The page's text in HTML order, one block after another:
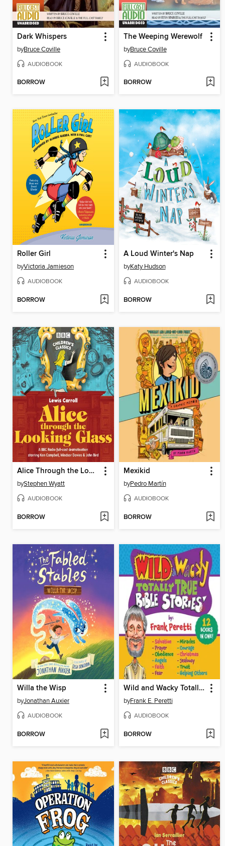
Dark Whispers
byBruce Coville
AUDIOBOOK
BORROW
The Weeping Werewolf
byBruce Coville
AUDIOBOOK
BORROW
Roller Girl
byVictoria Jamieson
AUDIOBOOK
BORROW
A Loud Winter's Nap
byKaty Hudson
AUDIOBOOK
BORROW
Alice Through the Looking Glass
byStephen Wyatt
AUDIOBOOK
BORROW
Mexikid
byPedro Martín
AUDIOBOOK
BORROW
Willa the Wisp
byJonathan Auxier
AUDIOBOOK
BORROW
Wild and Wacky Totally True Bible Stories Collection
byFrank E. Peretti
AUDIOBOOK
BORROW